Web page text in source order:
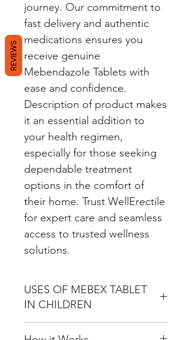
journey. Our commitment to
fast delivery and authentic
medications ensures you
receive genuine
Mebendazole Tablets with
ease and confidence.
Description of product makes
it an essential addition to
your health regimen,
especially for those seeking
dependable treatment
options in the comfort of
their home. Trust WellErectile
for expert care and seamless
access to trusted wellness
solutions.
USES OF MEBEX TABLET
IN CHILDREN
REVIEWS